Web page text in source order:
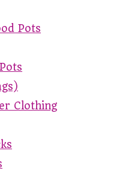
Pots
Clothing